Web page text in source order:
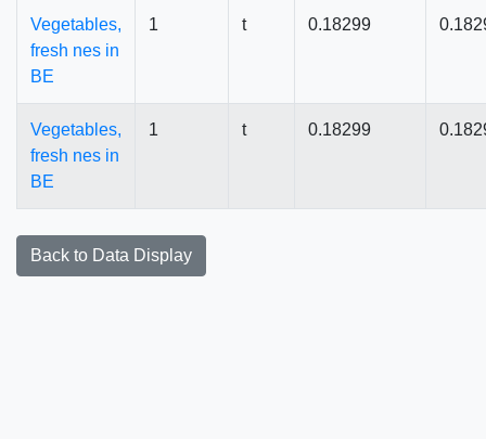
Vegetables,
fresh nes in
BE
1 t 0.18299
Vegetables,
fresh nes in
BE
1 t 0.18299
Back to Data Display